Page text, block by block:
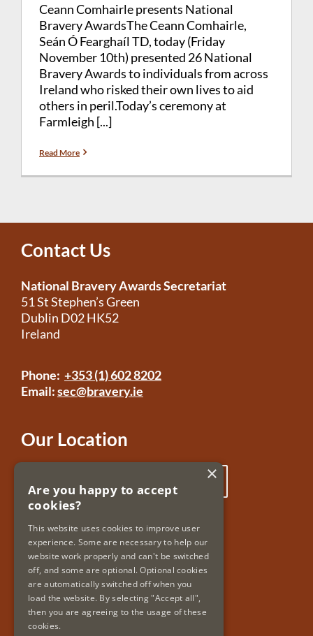
Ceann Comhairle presents National
Bravery AwardsThe Ceann Comhairle,
Seán Ó Fearghaíl TD, today (Friday
November 10th) presented 26 National
Bravery Awards to individuals from across
Ireland who risked their own lives to aid
others in peril.Today’s ceremony at
Farmleigh [...]
Read More
Contact Us
National Bravery Awards Secretariat
51 St Stephen’s Green
Dublin D02 HK52
Ireland
Phone: +353 (1) 602 8202
Email:sec@bravery.ie
Our Location
Useful Links
Accessibility
Copyright & Disclaimer
Privacy Policy & Cookies
×
Are you happy to accept
cookies?
This website uses cookies to improve user
experience. Some are necessary to help our
website work properly and can't be switched
off, and some are optional. Optional cookies
are automatically switched off when you
load the website. By selecting "Accept all",
then you are agreeing to the usage of these
cookies.